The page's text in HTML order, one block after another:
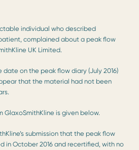
individual who described
complained about a peak flow
UK Limited.
on the peak flow diary (July 2016)
that the material had not been
GlaxoSmithKline is given below.
submission that the peak flow
in October 2016 and recertified, with no